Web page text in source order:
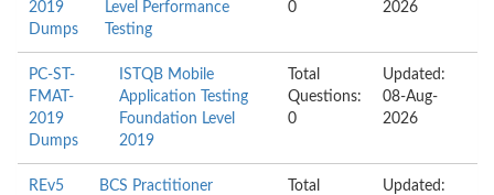
2019
Dumps
Level Performance
Testing
0
2026
PC-ST-
FMAT-
2019
Dumps
ISTQB Mobile
Application Testing
Foundation Level
2019
Total
Questions:
0
Updated:
08-Aug-
2026
REv5
BCS Practitioner
Total
Updated: